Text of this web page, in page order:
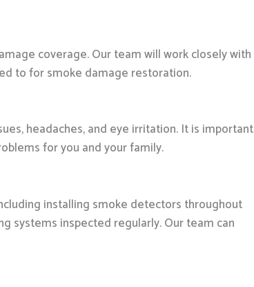
coverage. Our team will work closely with
to for smoke damage restoration.
headaches, and eye irritation. It is important
for you and your family.
installing smoke detectors throughout
systems inspected regularly. Our team can